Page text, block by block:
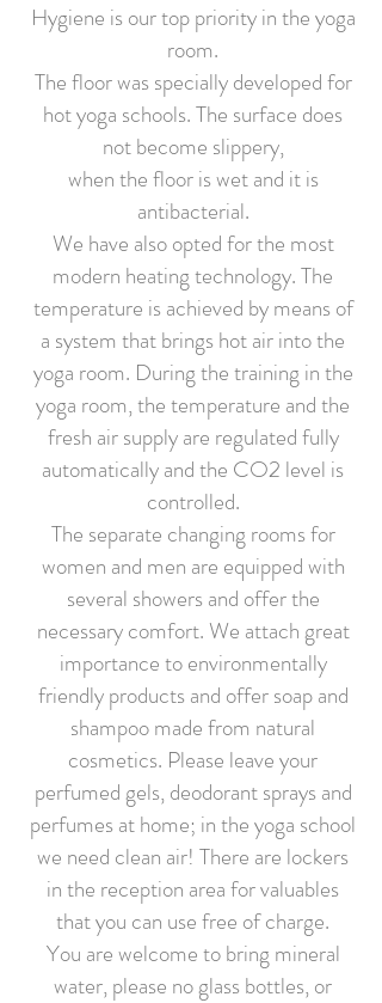
Hygiene is our top priority in the yoga
room.
The floor was specially developed for
hot yoga schools. The surface does
not become slippery,
when the floor is wet and it is
antibacterial.
We have also opted for the most
modern heating technology. The
temperature is achieved by means of
a system that brings hot air into the
yoga room. During the training in the
yoga room, the temperature and the
fresh air supply are regulated fully
automatically and the CO2 level is
controlled.
The separate changing rooms for
women and men are equipped with
several showers and offer the
necessary comfort. We attach great
importance to environmentally
friendly products and offer soap and
shampoo made from natural
cosmetics. Please leave your
perfumed gels, deodorant sprays and
perfumes at home; in the yoga school
we need clean air! There are lockers
in the reception area for valuables
that you can use free of charge.
You are welcome to bring mineral
water, please no glass bottles, or